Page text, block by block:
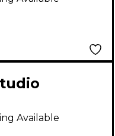
USB-C
Available